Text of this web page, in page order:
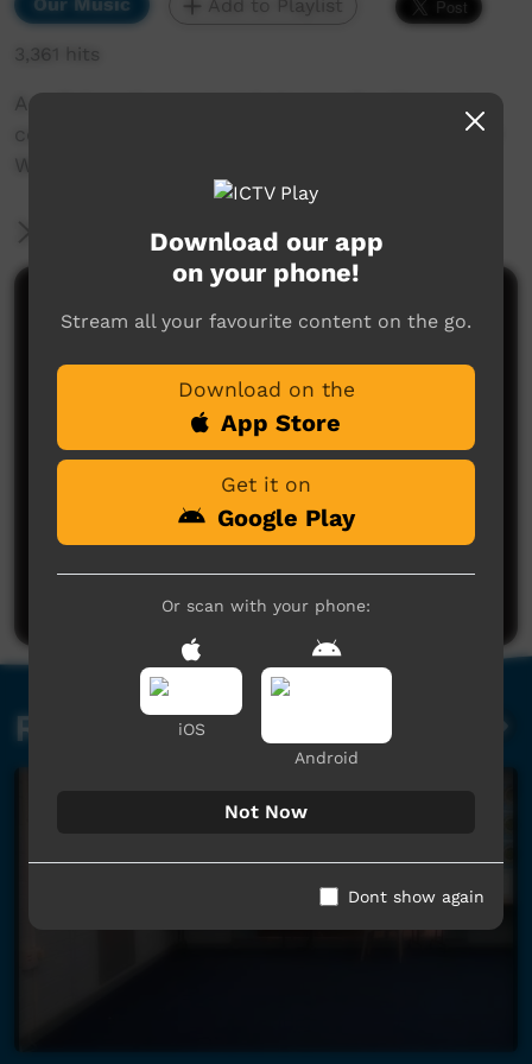
Add to Playlist
3,361 hits
A collaborative project between the Warruwi
community, West Arnhem Regional Council and
Wayne Glen from SoundED.
More Information
Comments on ICTV Play
No comments here yet
Related videos
Download our app
on your phone!
Stream all your favourite content on the go.
Download on the
App Store
Get it on
Google Play
Or scan with your phone:
iOS
Android
Not Now
Dont show again